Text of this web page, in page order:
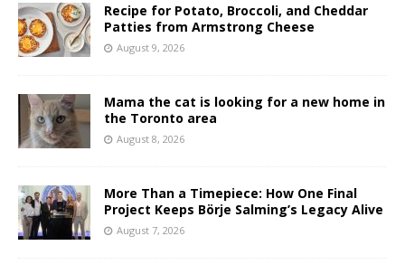
Recipe for Potato, Broccoli, and Cheddar
Patties from Armstrong Cheese
August 9, 2026
Mama the cat is looking for a new home in
the Toronto area
August 8, 2026
More Than a Timepiece: How One Final
Project Keeps Börje Salming’s Legacy Alive
August 7, 2026